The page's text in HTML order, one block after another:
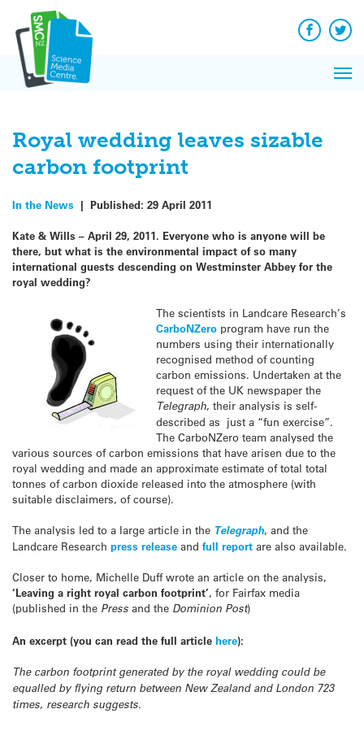
content
Facebook
Royal wedding leaves sizable
carbon footprint
In the News | Published: 29 April 2011
Kate & Wills – April 29, 2011. Everyone who is anyone will be
there, but what is the environmental impact of so many
international guests descending on Westminster Abbey for the
royal wedding?
The scientists in Landcare Research’s
CarboNZero program have run the
numbers using their internationally
recognised method of counting
carbon emissions. Undertaken at the
request of the UK newspaper the
Telegraph, their analysis is self-
described as just a “fun exercise”.
The CarboNZero team analysed the
various sources of carbon emissions that have arisen due to the
royal wedding and made an approximate estimate of total total
tonnes of carbon dioxide released into the atmosphere (with
suitable disclaimers, of course).
The analysis led to a large article in the Telegraph, and the
Landcare Research press release and full report are also available.
Closer to home, Michelle Duff wrote an article on the analysis,
‘Leaving a right royal carbon footprint’, for Fairfax media
(published in the Press and the Dominion Post)
An excerpt (you can read the full article here):
The carbon footprint generated by the royal wedding could be
equalled by flying return between New Zealand and London 723
times, research suggests.
News